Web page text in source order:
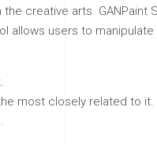
creative arts. GANPaint
allows users to
most closely related to it.